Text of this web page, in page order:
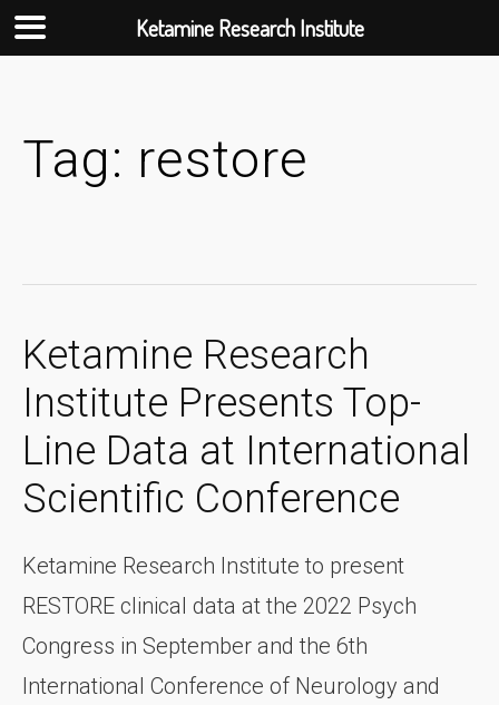
Tag: restore
Ketamine Research
Institute Presents Top-
Line Data at International
Scientific Conference
Ketamine Research Institute to present
RESTORE clinical data at the 2022 Psych
Congress in September and the 6th
International Conference of Neurology and
Ketamine Research Institute